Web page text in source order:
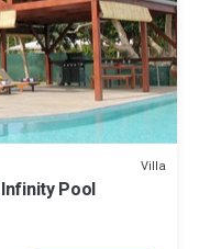
Villa
Pool